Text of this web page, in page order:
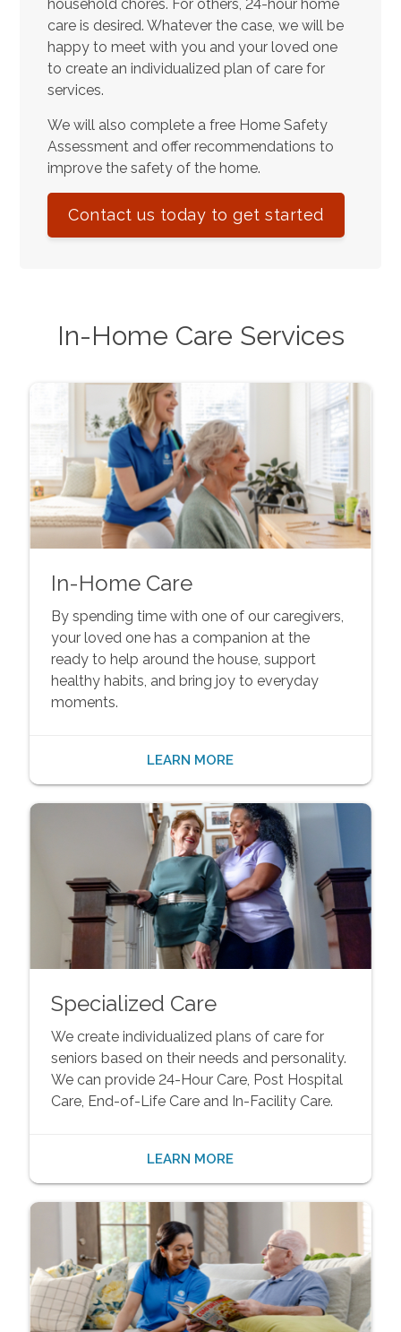
household chores. For others, 24-hour home
care is desired. Whatever the case, we will be
happy to meet with you and your loved one
to create an individualized plan of care for
services.
We will also complete a free Home Safety
Assessment and offer recommendations to
improve the safety of the home.
Contact us today to get started
In-Home Care Services
In-Home Care
By spending time with one of our caregivers,
your loved one has a companion at the
ready to help around the house, support
healthy habits, and bring joy to everyday
moments.
LEARN MORE
Specialized Care
We create individualized plans of care for
seniors based on their needs and personality.
We can provide 24-Hour Care, Post Hospital
Care, End-of-Life Care and In-Facility Care.
LEARN MORE